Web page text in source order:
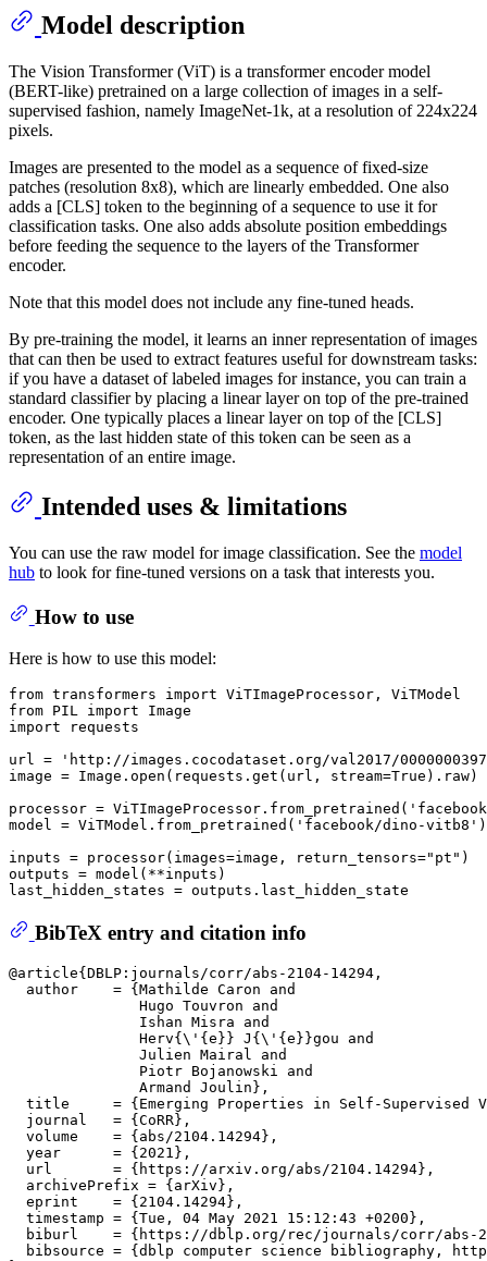
Model description
The Vision Transformer (ViT) is a transformer encoder model
(BERT-like) pretrained on a large collection of images in a self-
supervised fashion, namely ImageNet-1k, at a resolution of 224x224
pixels.
Images are presented to the model as a sequence of fixed-size
patches (resolution 8x8), which are linearly embedded. One also
adds a [CLS] token to the beginning of a sequence to use it for
classification tasks. One also adds absolute position embeddings
before feeding the sequence to the layers of the Transformer
encoder.
Note that this model does not include any fine-tuned heads.
By pre-training the model, it learns an inner representation of images
that can then be used to extract features useful for downstream tasks:
if you have a dataset of labeled images for instance, you can train a
standard classifier by placing a linear layer on top of the pre-trained
encoder. One typically places a linear layer on top of the [CLS]
token, as the last hidden state of this token can be seen as a
representation of an entire image.
Intended uses & limitations
You can use the raw model for image classification. See the model
hub to look for fine-tuned versions on a task that interests you.
How to use
Here is how to use this model:
from transformers import
from PIL import
import requests
url =
'http://images.cocodataset.org/val2017/
image = Image. open (requests.get(url, stream=True ).raw)
processor = ViTImageProcessor.from_pretrained(
model = ViTModel.from_pretrained( 'facebook/dino-vitb8' )
inputs = processor(images=image, return_tensors="pt" )
outputs = model(**inputs)
BibTeX entry and citation info
@article{DBLP:journals/corr/abs-2104-14294,
  author    = {Mathilde Caron and
               Hugo Touvron and
               Ishan Misra and
               Herv{\'{e}} J{\'{e}}gou and
               Julien Mairal and
               Piotr Bojanowski and
               Armand Joulin},
title     = {Emerging Properties in Self-Supervised
  journal   = {CoRR},
  volume    = {abs/2104.14294},
  year      = {2021},
  url       = {https://arxiv.org/abs/2104.14294},
  archivePrefix = {arXiv},
  eprint    = {2104.14294},
  timestamp = {Tue, 04 May 2021 15:12:43 +0200},
biburl    = {https://dblp.org/rec/journals/corr/abs-
bibsource = {dblp computer science bibliography,